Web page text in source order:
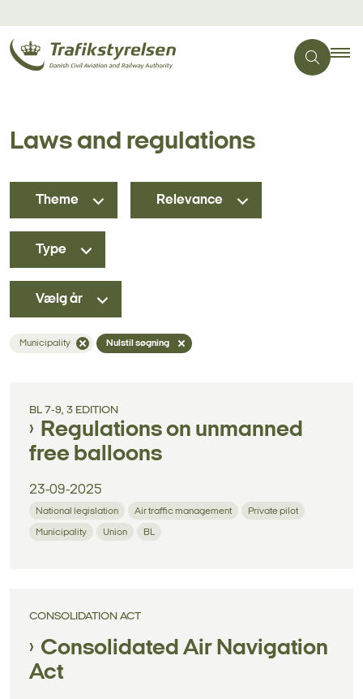
Laws and regulations
Municipality Nulstil søgning
Theme Relevance
Type
Vælg år
BL 7-9, 3 EDITION
Regulations on unmanned
free balloons
23-09-2025
National legislation Air traffic management Private pilot
Municipality Union BL
CONSOLIDATION ACT
Consolidated Air Navigation
Act